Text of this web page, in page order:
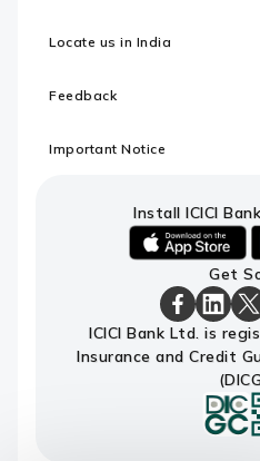
Locate us in India
Feedback
Important Notice
Install ICICI
download
ICICI
Bank's
to
Get
ICICI
Bank
Facebook
ICICI
Bank
Page
X
ICICI Bank Ltd. is
Insurance and Credit